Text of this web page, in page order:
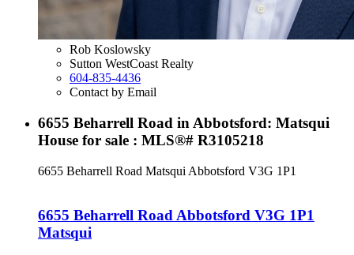
Rob Koslowsky
Sutton WestCoast Realty
604-835-4436
Contact by Email
6655 Beharrell Road in Abbotsford: Matsqui
House for sale : MLS®# R3105218
6655 Beharrell Road Matsqui Abbotsford V3G 1P1
6655 Beharrell RoadAbbotsford V3G 1P1
Matsqui